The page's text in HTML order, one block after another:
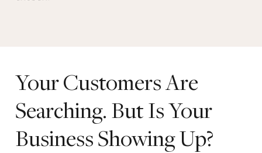
Your Customers Are
Searching. But Is Your
Business Showing Up?